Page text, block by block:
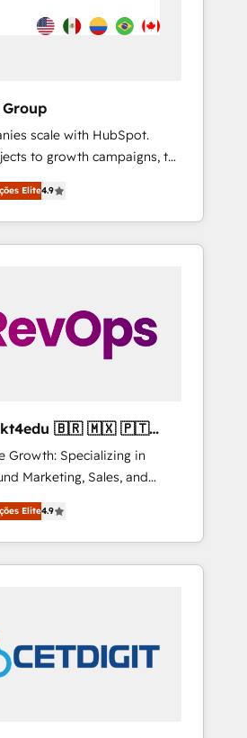
scale with HubSpot.
to growth campaigns, to
Hire an agency that's
inch of HubSpot and
in-hand with your team
and build a better
Elite4.9
🇧🇷 🇲🇽 🇵🇹
Growth: Specializing in
Marketing, Sales, and
driving
companies across
tailored marketing, sales,
strategies, utilizing
we offer unparalleled
Dubai/Sharjah), Mexico,
Elite4.9